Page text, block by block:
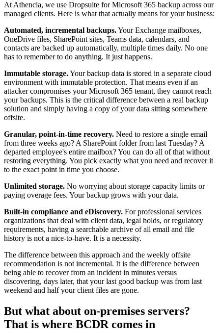
At Athencia, we use Dropsuite for Microsoft 365 backup across our
managed clients. Here is what that actually means for your business:
Automated, incremental backups.Your Exchange mailboxes,
OneDrive files, SharePoint sites, Teams data, calendars, and
contacts are backed up automatically, multiple times daily. No one
has to remember to do anything. It just happens.
Immutable storage.Your backup data is stored in a separate cloud
environment with immutable protection. That means even if an
attacker compromises your Microsoft 365 tenant, they cannot reach
your backups. This is the critical difference between a real backup
solution and simply having a copy of your data sitting somewhere
offsite.
Granular, point-in-time recovery. Need to restore a single email
from three weeks ago? A SharePoint folder from last Tuesday? A
departed employee's entire mailbox? You can do all of that without
restoring everything. You pick exactly what you need and recover it
to the exact point in time you choose.
Unlimited storage. No worrying about storage capacity limits or
paying overage fees. Your backup grows with your data.
Built-in compliance and eDiscovery. For professional services
organizations that deal with client data, legal holds, or regulatory
requirements, having a searchable archive of all email and file
history is not a nice-to-have. It is a necessity.
The difference between this approach and the weekly offsite
recommendation is not incremental. It is the difference between
being able to recover from an incident in minutes versus
discovering, days later, that your last good backup was from last
weekend and half your client files are gone.
But what about on-premises servers?
That is where BCDR comes in